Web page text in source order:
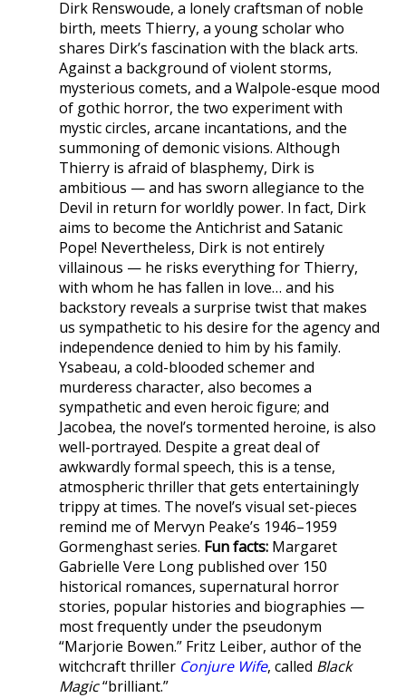
Dirk Renswoude, a lonely craftsman of noble
birth, meets Thierry, a young scholar who
shares Dirk’s fascination with the black arts.
Against a background of violent storms,
mysterious comets, and a Walpole-esque mood
of gothic horror, the two experiment with
mystic circles, arcane incantations, and the
summoning of demonic visions. Although
Thierry is afraid of blasphemy, Dirk is
ambitious — and has sworn allegiance to the
Devil in return for worldly power. In fact, Dirk
aims to become the Antichrist and Satanic
Pope! Nevertheless, Dirk is not entirely
villainous — he risks everything for Thierry,
with whom he has fallen in love… and his
backstory reveals a surprise twist that makes
us sympathetic to his desire for the agency and
independence denied to him by his family.
Ysabeau, a cold-blooded schemer and
murderess character, also becomes a
sympathetic and even heroic figure; and
Jacobea, the novel’s tormented heroine, is also
well-portrayed. Despite a great deal of
awkwardly formal speech, this is a tense,
atmospheric thriller that gets entertainingly
trippy at times. The novel’s visual set-pieces
remind me of Mervyn Peake’s 1946–1959
Gormenghast series. Fun facts: Margaret
Gabrielle Vere Long published over 150
historical romances, supernatural horror
stories, popular histories and biographies —
most frequently under the pseudonym
“Marjorie Bowen.” Fritz Leiber, author of the
witchcraft thriller Conjure Wife, called Black
Magic“brilliant.”